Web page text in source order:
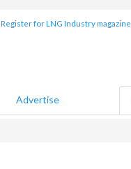
Register for LNG Industry magazine
Advertise